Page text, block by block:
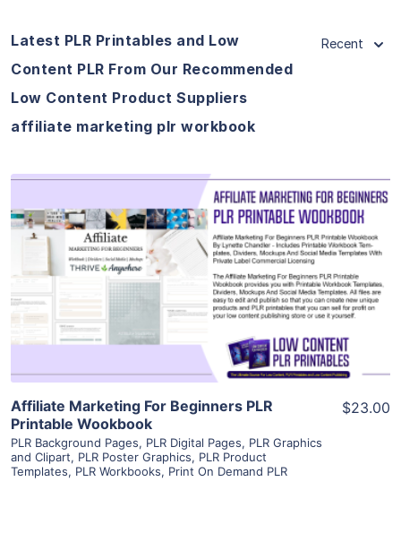
Latest PLR Printables and Low
Content PLR From Our Recommended
Low Content Product Suppliers
affiliate marketing plr workbook
Recent
View Details
Visit Supplier
Affiliate Marketing For Beginners PLR
Printable Wookbook
PLR Background Pages, PLR Digital Pages, PLR Graphics
and Clipart, PLR Poster Graphics, PLR Product
Templates, PLR Workbooks, Print On Demand PLR
$23.00